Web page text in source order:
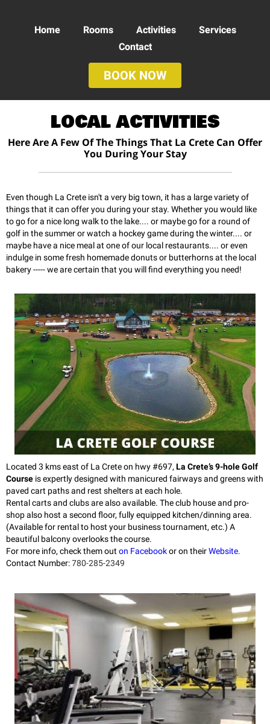
Home Rooms Activities
Services
Contact
BOOK NOW
LOCAL ACTIVITIES
Here Are A Few Of The Things That La Crete Can Offer
You During Your Stay
Even though La Crete isn't a very big town, it has a large variety of
things that it can offer you during your stay. Whether you would like
to go for a nice long walk to the lake.... or maybe go for a round of
golf in the summer or watch a hockey game during the winter.... or
maybe have a nice meal at one of our local restaurants.... or even
indulge in some fresh homemade donuts or butterhorns at the local
bakery ----- we are certain that you will find everything you need!
Located 3 kms east of La Crete on hwy #697, La Crete’s 9-hole Golf
Course is expertly designed with manicured fairways and greens with
paved cart paths and rest shelters at each hole.
Rental carts and clubs are also available. The club house and pro-
shop also host a second floor, fully equipped kitchen/dinning area.
(Available for rental to host your business tournament, etc.) A
beautiful balcony overlooks the course.
For more info, check them out on Facebookor on theirWebsite.
Contact Number:780-285-2349